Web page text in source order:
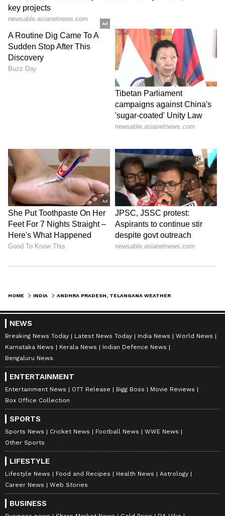
ABOUT THE AUTHOR
AG Amrita Ghosh
Amrita Ghosh is a content writer with over two years
of experience in news writing. She covers a wide
range of topics ranging from Entertainment, Lifestyle
content to West Bengal news. She is an avid reader
who loves reading on International Politics
Weather
Stay updated with theBreaking News Today
HOME INDIA
NEWS
Breaking News Today Latest News Today India News
World News
Karnataka News
Kerala News
Indian Defence News
Bengaluru News
ENTERTAINMENT
Entertainment News OTT Release Bigg Boss
Movie Reviews
Box Office Collection
SPORTS
Sports News Cricket News Football News
WWE News
Other Sports
LIFESTYLE
Lifestyle News Food and Recipes Health News
Astrology
Career News
Web Stories
BUSINESS